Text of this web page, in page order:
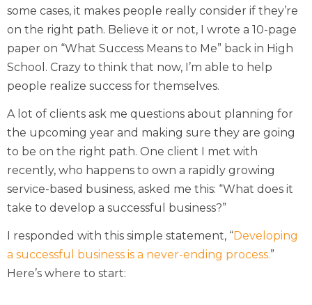
some cases, it makes people really consider if they’re
on the right path. Believe it or not, I wrote a 10-page
paper on “What Success Means to Me” back in High
School. Crazy to think that now, I’m able to help
people realize success for themselves.
A lot of clients ask me questions about planning for
the upcoming year and making sure they are going
to be on the right path. One client I met with
recently, who happens to own a rapidly growing
service-based business, asked me this: “What does it
take to develop a successful business?”
I responded with this simple statement, “Developing
a successful business is a never-ending process.”
Here’s where to start: